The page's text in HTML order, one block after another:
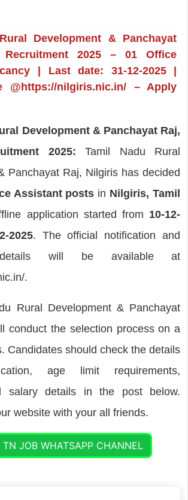
Development & Panchayat
2025 – 01 Office
| Last date: 31-12-2025 |
@https://nilgiris.nic.in/ – Apply
Development & Panchayat Raj,
2025: Tamil Nadu Rural
Panchayat Raj, Nilgiris has decided
Assistant posts in Nilgiris, Tamil
application started from 10-12-
2025. The official notification and
details will be available at
.
Rural Development & Panchayat
conduct the selection process on a
Candidates should check the details
age limit requirements,
salary details in the post below.
website with your all friends.
JOB WHATSAPP CHANNEL